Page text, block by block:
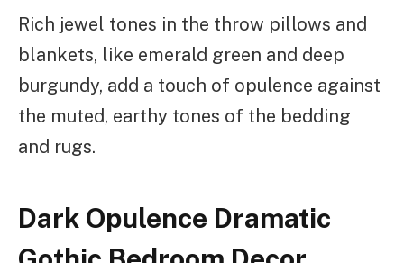
Rich jewel tones in the throw pillows and
blankets, like emerald green and deep
burgundy, add a touch of opulence against
the muted, earthy tones of the bedding
and rugs.
Dark Opulence Dramatic